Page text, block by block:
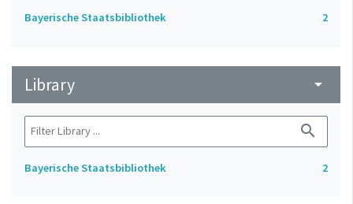
Bayerische Staatsbibliothek 2
Library arrow_drop_down
search
Bayerische Staatsbibliothek 2